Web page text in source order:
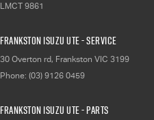
LMCT 9861
Frankston Isuzu UTE - Service
30 Overton rd, Frankston VIC 3199
Phone: (03) 9126 0459
Frankston Isuzu UTE - Parts